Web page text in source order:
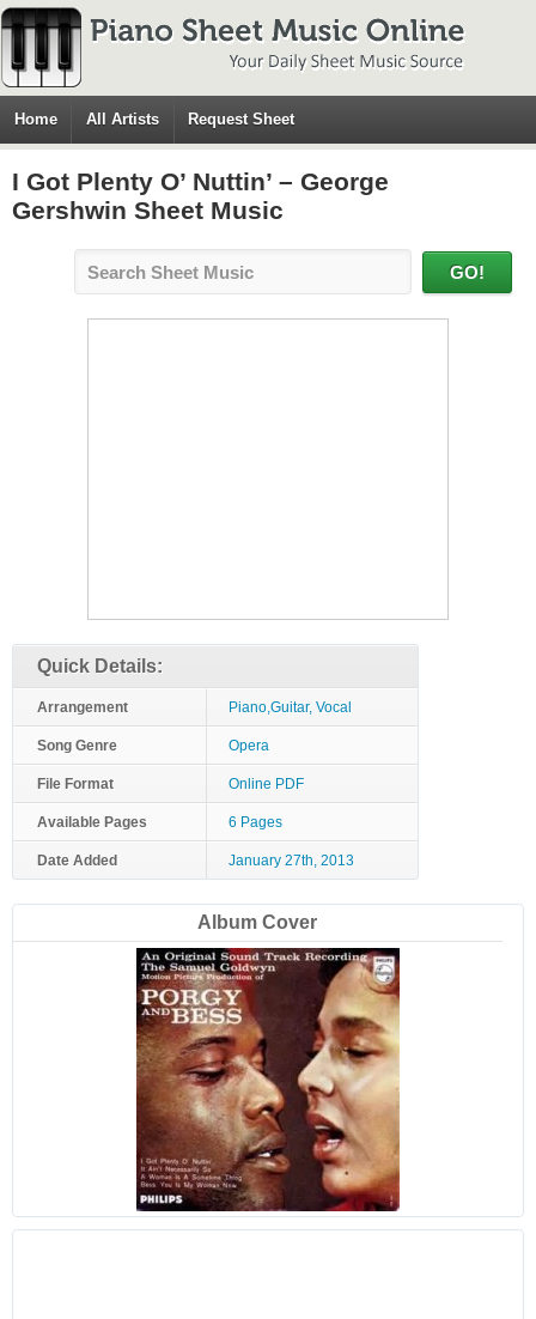
Home All Artists Request Sheet
I Got Plenty O’ Nuttin’ – George
Gershwin Sheet Music
Quick Details:
Arrangement Piano,Guitar, Vocal
Song Genre Opera
File Format Online PDF
Available Pages 6 Pages
Date Added January 27th, 2013
Album Cover